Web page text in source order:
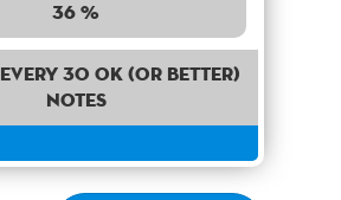
36 %
Every 30 OK (or better)
notes